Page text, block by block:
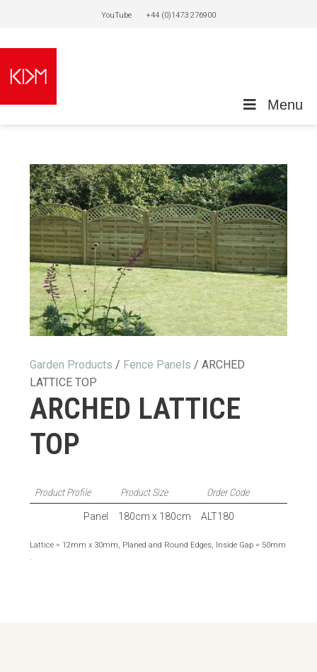
YouTube +44 (0)1473 276900
Menu
Garden Products / Fence Panels / ARCHED
LATTICE TOP
ARCHED LATTICE
TOP
Product Profile Product Size Order Code
Panel 180cm x 180cm ALT180
Lattice = 12mm x 30mm, Planed and Round Edges, Inside Gap = 50mm
.